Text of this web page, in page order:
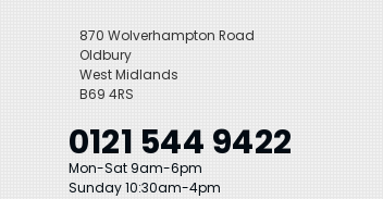
870 Wolverhampton Road
Oldbury
West Midlands
B69 4RS
0121 544 9422
Mon-Sat 9am-6pm
Sunday 10:30am-4pm